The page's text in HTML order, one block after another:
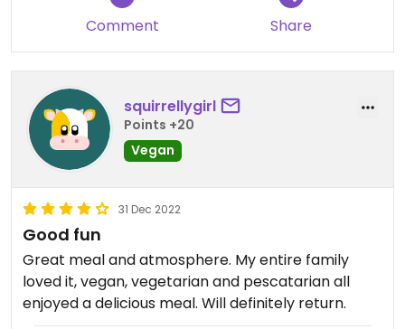
Comment Share
squirrellygirl
Points +20
Vegan
31 Dec 2022
Good fun
Great meal and atmosphere. My entire family
loved it, vegan, vegetarian and pescatarian all
enjoyed a delicious meal. Will definitely return.